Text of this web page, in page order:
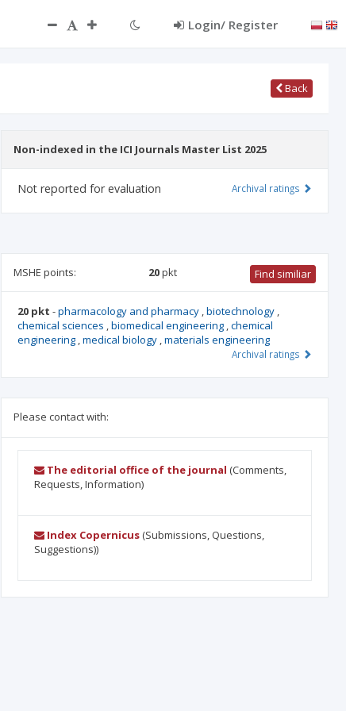
Login/ Register
Back
Non-indexed in the ICI Journals Master List 2025
Not reported for evaluation Archival ratings
MSHE points: 20pkt Find similiar
20 pkt -pharmacology and pharmacy ,biotechnology ,
chemical sciences ,biomedical engineering ,chemical
engineering ,medical biology ,materials engineering
Archival ratings
Please contact with:
The editorial office of the journal (Comments,
Requests, Information)
Index Copernicus(Submissions, Questions,
Suggestions))